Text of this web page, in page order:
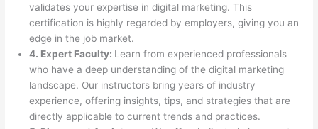
validates your expertise in digital marketing. This
certification is highly regarded by employers, giving you an
edge in the job market.
4. Expert Faculty: Learn from experienced professionals
who have a deep understanding of the digital marketing
landscape. Our instructors bring years of industry
experience, offering insights, tips, and strategies that are
directly applicable to current trends and practices.